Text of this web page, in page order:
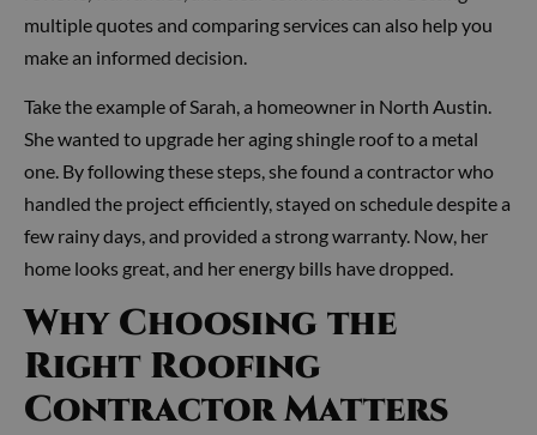
multiple quotes and comparing services can also help you
make an informed decision.
Take the example of Sarah, a homeowner in North Austin.
She wanted to upgrade her aging shingle roof to a metal
one. By following these steps, she found a contractor who
handled the project efficiently, stayed on schedule despite a
few rainy days, and provided a strong warranty. Now, her
home looks great, and her energy bills have dropped.
Why Choosing the
Right Roofing
Contractor Matters